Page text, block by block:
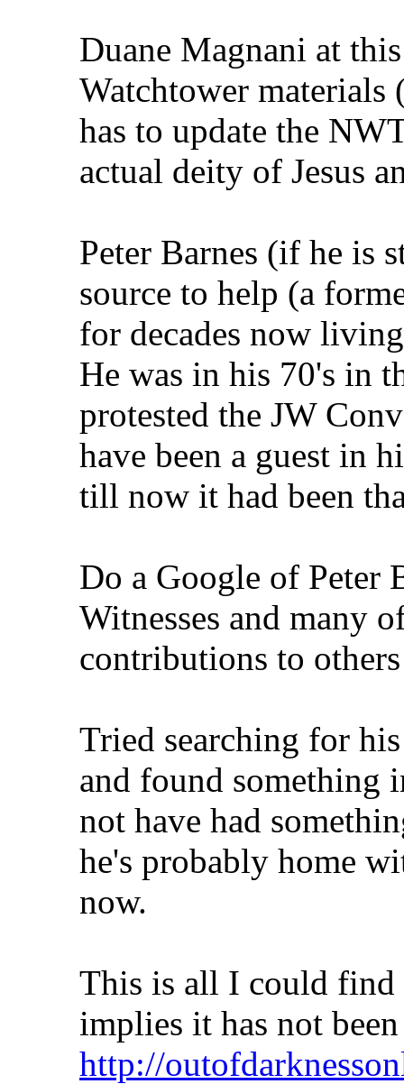
Duane Magnani at
Watchtower materials
has to update the
actual deity of Jesus
Peter Barnes (if he is
source to help (a
for decades now
He was in his 70's in
protested the JW
have been a guest in
till now it had been
Do a Google of Peter
Witnesses and many
contributions to
Tried searching for
and found something
not have had
he's probably home
now.
This is all I could find
implies it has not
http://